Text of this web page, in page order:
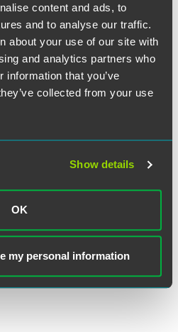
content and ads, to
and to analyse our traffic.
about your use of our site with
and analytics partners who
information that you’ve
collected from your use
Show details
OK
my personal information
involved [with pro bono
in many cases, if you do not
in question will simply
and assistance of any sort,"
by the removal of legal aid
faith in the sector is great
creative, resourceful and
pro bono charity in England
LawWorks identifies
connects volunteer lawyers
Bono Group.